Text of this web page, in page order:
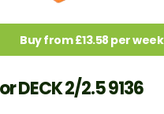
Buy from £13.58 per week
DECK 2/2.5 9136